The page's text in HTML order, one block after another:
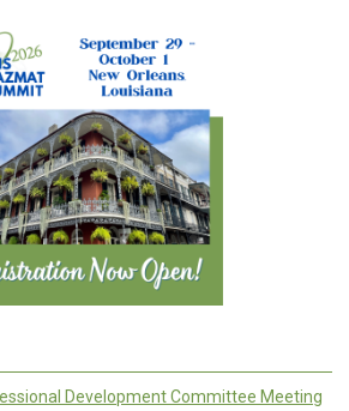
Development Committee Meeting